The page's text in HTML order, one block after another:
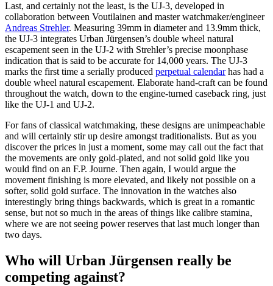
Last, and certainly not the least, is the UJ-3, developed in
collaboration between Voutilainen and master watchmaker/engineer
Andreas Strehler. Measuring 39mm in diameter and 13.9mm thick,
the UJ-3 integrates Urban Jürgensen’s double wheel natural
escapement seen in the UJ-2 with Strehler’s precise moonphase
indication that is said to be accurate for 14,000 years. The UJ-3
marks the first time a serially produced perpetual calendarhas had a
double wheel natural escapement. Elaborate hand-craft can be found
throughout the watch, down to the engine-turned caseback ring, just
like the UJ-1 and UJ-2.
For fans of classical watchmaking, these designs are unimpeachable
and will certainly stir up desire amongst traditionalists. But as you
discover the prices in just a moment, some may call out the fact that
the movements are only gold-plated, and not solid gold like you
would find on an F.P. Journe. Then again, I would argue the
movement finishing is more elevated, and likely not possible on a
softer, solid gold surface. The innovation in the watches also
interestingly bring things backwards, which is great in a romantic
sense, but not so much in the areas of things like calibre stamina,
where we are not seeing power reserves that last much longer than
two days.
Who will Urban Jürgensen really be
competing against?